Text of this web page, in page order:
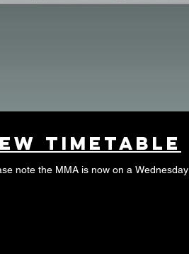
Timetable
note the MMA is now on a Wednesday